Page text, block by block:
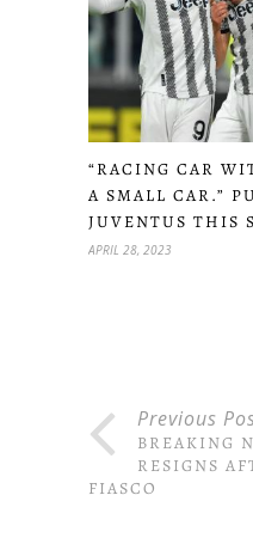
“RACING CAR
A SMALL CAR.”
JUVENTUS THIS
APRIL 28, 2023
Previous
BREAKING
RESIGNS
FIASCO